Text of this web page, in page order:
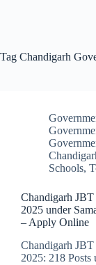
Tag Chandigarh
Schools,
Chandigarh
2025 under
– Apply Online
Chandigarh
2025: 218 Posts